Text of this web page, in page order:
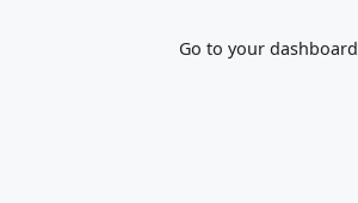
Go to your dashboard